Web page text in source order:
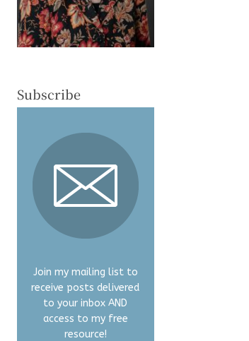
Subscribe
Join my mailing list to
receive posts delivered
to your inbox AND
access to my free
resource!